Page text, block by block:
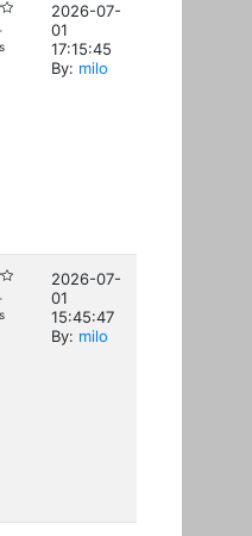
2026-07-
01
17:15:45
By: milo
2026-07-
01
15:45:47
By: milo